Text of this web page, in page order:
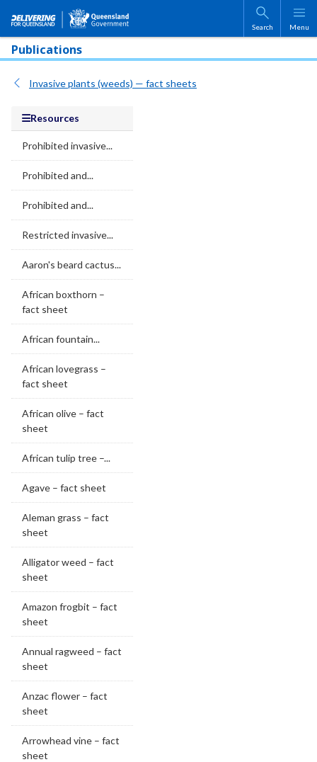
Skip to main content
Search Menu
Publications
Invasive plants (weeds) — fact sheets
Resources
Prohibited invasive...
Prohibited and...
Prohibited and...
Restricted invasive...
Aaron's beard cactus...
African boxthorn –
fact sheet
African fountain...
African lovegrass –
fact sheet
African olive – fact
sheet
African tulip tree –...
Agave – fact sheet
Aleman grass – fact
sheet
Alligator weed – fact
sheet
Amazon frogbit – fact
sheet
Annual ragweed – fact
sheet
Anzac flower – fact
sheet
Arrowhead vine – fact
sheet